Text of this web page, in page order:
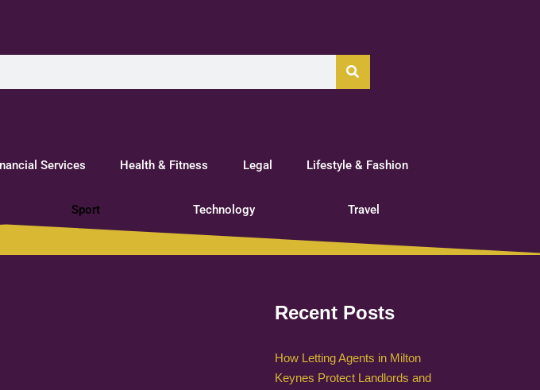
Services Health & Fitness Legal Lifestyle & Fashion
Sport Technology Travel
Recent Posts
How Letting Agents in Milton
Keynes Protect Landlords and